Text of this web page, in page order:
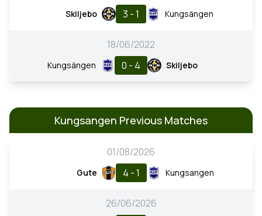
Skiljebo 3 - 1 Kungsängen
18/06/2022
Kungsängen 0 - 4 Skiljebo
Kungsangen Previous Matches
01/08/2026
Gute 4 - 1 Kungsangen
26/06/2026